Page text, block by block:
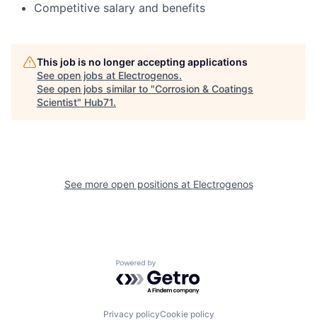
Competitive salary and benefits
This job is no longer accepting applications
See open jobs at Electrogenos.
See open jobs similar to "Corrosion & Coatings
Scientist" Hub71.
See more open positions at Electrogenos
Powered by Getro.com
Privacy policyCookie policy